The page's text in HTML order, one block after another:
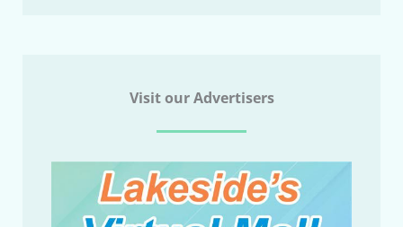
Visit our Advertisers